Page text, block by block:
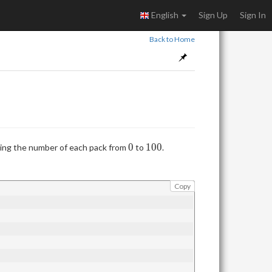
English Sign Up Sign In
Back to Home
the number of each pack from 0
0 to 100
100.
Copy